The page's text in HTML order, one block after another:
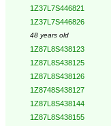
1Z37L7S446821
1Z37L7S446826
48 years old
1Z87L8S438123
1Z87L8S438125
1Z87L8S438126
1Z8748S438127
1Z87L8S438144
1Z87L8S438155